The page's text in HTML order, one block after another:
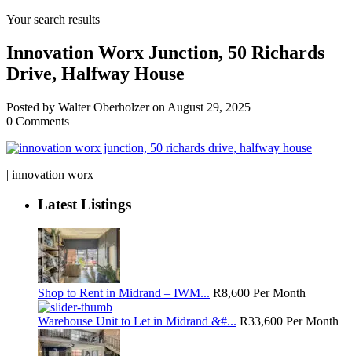
Your search results
Innovation Worx Junction, 50 Richards
Drive, Halfway House
Posted by Walter Oberholzer on August 29, 2025
0 Comments
| innovation worx
Latest Listings
Shop to Rent in Midrand – IWM... R8,600 Per Month
Warehouse Unit to Let in Midrand &#... R33,600 Per Month